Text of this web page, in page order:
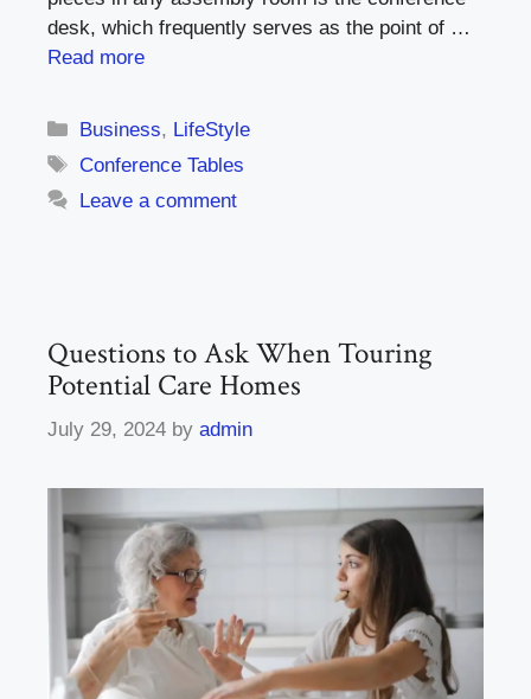
desk, which frequently serves as the point of …
Read more
Categories
Business, LifeStyle
Tags
Conference Tables
Leave a comment
Questions to Ask When Touring
Potential Care Homes
July 29, 2024 by admin